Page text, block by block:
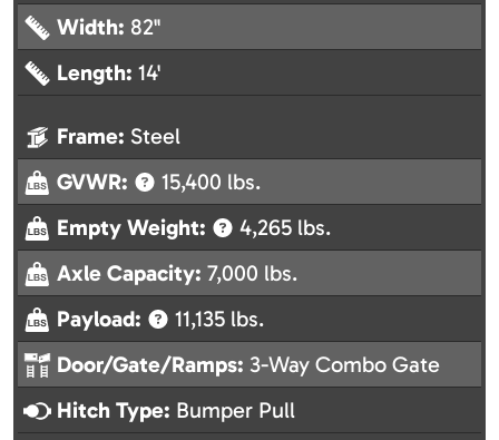
Width: 82"
Length: 14'
Frame: Steel
GVWR:
15,400 lbs.
Empty Weight:
4,265 lbs.
Axle Capacity: 7,000 lbs.
Payload:
11,135 lbs.
Door/Gate/Ramps: 3-Way Combo Gate
Hitch Type: Bumper Pull